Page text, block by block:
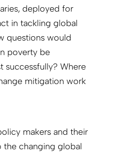
deployed for
in tackling global
questions would
poverty be
successfully? Where
mitigation work
makers and their
the changing global